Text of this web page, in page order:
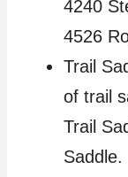
4240
4526
Trail
of trail
Trail
Saddle.